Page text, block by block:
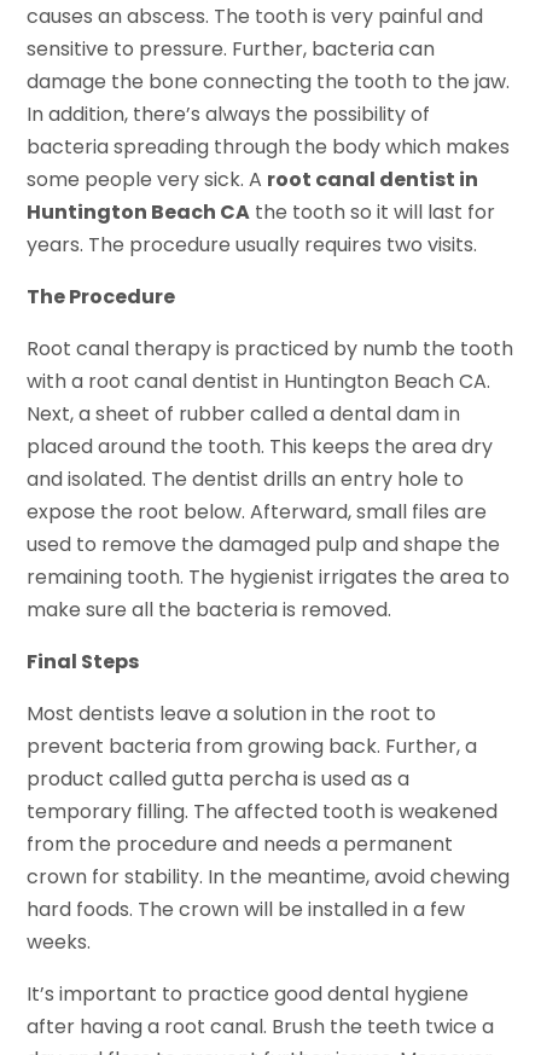
causes an abscess. The tooth is very painful and
sensitive to pressure. Further, bacteria can
damage the bone connecting the tooth to the jaw.
In addition, there’s always the possibility of
bacteria spreading through the body which makes
some people very sick. A root canal dentist in
Huntington Beach CA the tooth so it will last for
years. The procedure usually requires two visits.
The Procedure
Root canal therapy is practiced by numb the tooth
with a root canal dentist in Huntington Beach CA.
Next, a sheet of rubber called a dental dam in
placed around the tooth. This keeps the area dry
and isolated. The dentist drills an entry hole to
expose the root below. Afterward, small files are
used to remove the damaged pulp and shape the
remaining tooth. The hygienist irrigates the area to
make sure all the bacteria is removed.
Final Steps
Most dentists leave a solution in the root to
prevent bacteria from growing back. Further, a
product called gutta percha is used as a
temporary filling. The affected tooth is weakened
from the procedure and needs a permanent
crown for stability. In the meantime, avoid chewing
hard foods. The crown will be installed in a few
weeks.
It’s important to practice good dental hygiene
after having a root canal. Brush the teeth twice a